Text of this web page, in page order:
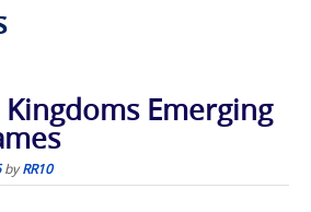
Kingdoms Emerging
byRR10